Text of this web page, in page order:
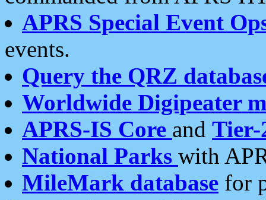
APRS Special Event
events.
Query the QRZ
Worldwide Digipeater
APRS-IS Core and Tier-
National Parks with
MileMark database for